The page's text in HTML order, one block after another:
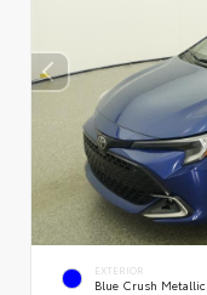
EXTERIOR
Blue Crush Metallic